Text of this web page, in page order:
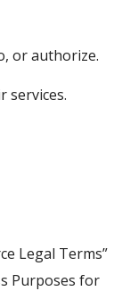
or authorize.
services.
Legal Terms”
Purposes for